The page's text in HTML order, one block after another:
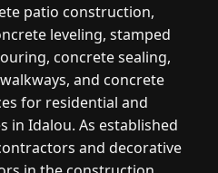
patio construction,
leveling, stamped
concrete sealing,
and concrete
for residential and
in Idalou. As established
and decorative